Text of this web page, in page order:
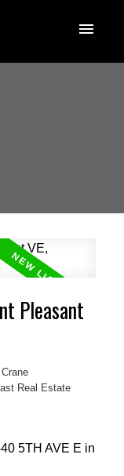
Pleasant
Real Estate
5TH AVE E in